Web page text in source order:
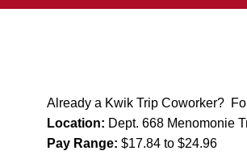
Already a Kwik Trip Coworker?
Location: Dept. 668 Menomonie
Pay Range: $17.84 to $24.96